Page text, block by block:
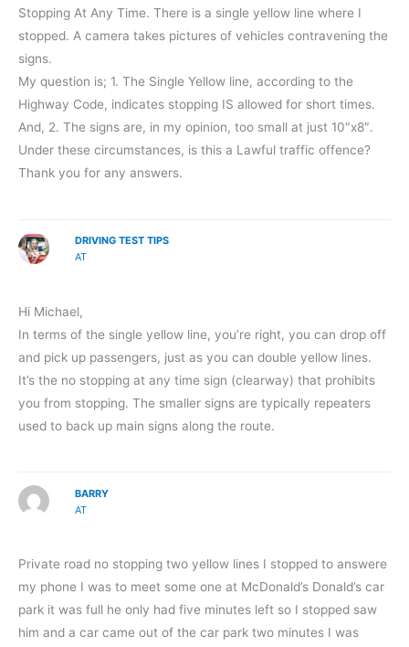
Stopping At Any Time. There is a single yellow line where I
stopped. A camera takes pictures of vehicles contravening the
signs.
My question is; 1. The Single Yellow line, according to the
Highway Code, indicates stopping IS allowed for short times.
And, 2. The signs are, in my opinion, too small at just 10″x8″.
Under these circumstances, is this a Lawful traffic offence?
Thank you for any answers.
DRIVING TEST TIPS
AT
Hi Michael,
In terms of the single yellow line, you’re right, you can drop off
and pick up passengers, just as you can double yellow lines.
It’s the no stopping at any time sign (clearway) that prohibits
you from stopping. The smaller signs are typically repeaters
used to back up main signs along the route.
BARRY
AT
Private road no stopping two yellow lines I stopped to answere
my phone I was to meet some one at McDonald’s Donald’s car
park it was full he only had five minutes left so I stopped saw
him and a car came out of the car park two minutes I was